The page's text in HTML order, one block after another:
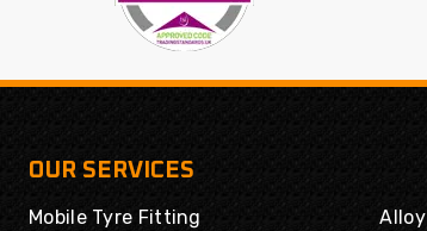
OUR SERVICES
Mobile Tyre Fitting